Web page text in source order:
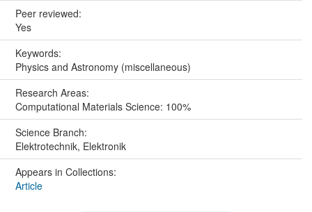
Peer reviewed:
Yes
Keywords:
Physics and Astronomy (miscellaneous)
Research Areas:
Computational Materials Science: 100%
Science Branch:
Elektrotechnik, Elektronik
Appears in Collections:
Article